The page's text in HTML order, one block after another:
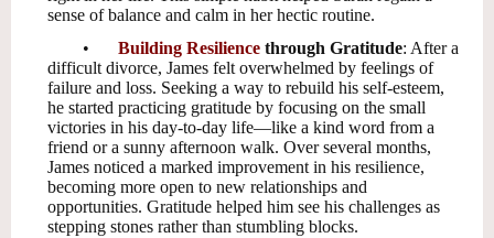
sense of balance and calm in her hectic routine.
•
Building Resilience through Gratitude: After a
difficult divorce, James felt overwhelmed by feelings of
failure and loss. Seeking a way to rebuild his self-esteem,
he started practicing gratitude by focusing on the small
victories in his day-to-day life—like a kind word from a
friend or a sunny afternoon walk. Over several months,
James noticed a marked improvement in his resilience,
becoming more open to new relationships and
opportunities. Gratitude helped him see his challenges as
stepping stones rather than stumbling blocks.